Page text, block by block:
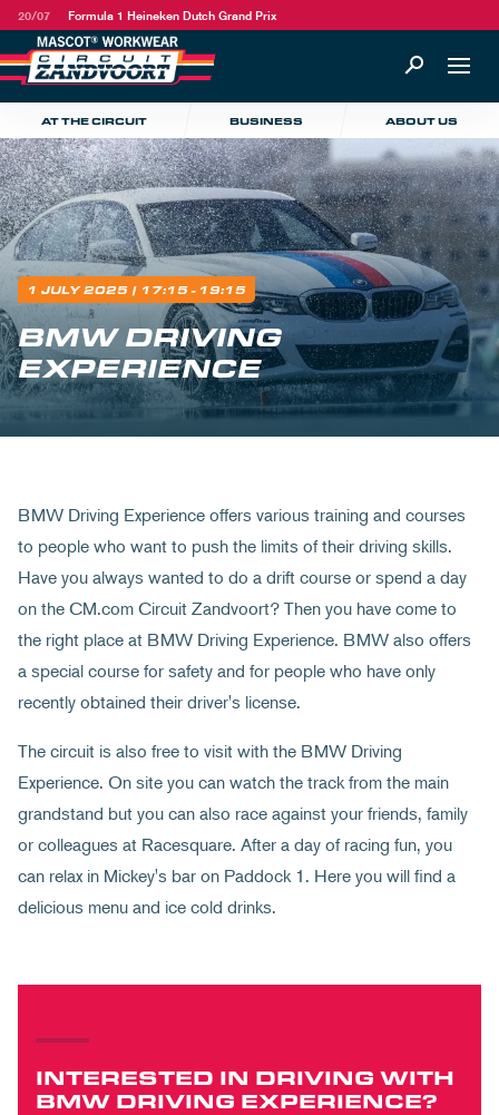
20/07 Formula 1 Heineken Dutch Grand Prix
AT THE CIRCUIT BUSINESS ABOUT US
1 JULY 2025 | 17:15 - 19:15
BMW DRIVING
EXPERIENCE
BMW Driving Experience offers various training and courses
to people who want to push the limits of their driving skills.
Have you always wanted to do a drift course or spend a day
on the CM.com Circuit Zandvoort? Then you have come to
the right place at BMW Driving Experience. BMW also offers
a special course for safety and for people who have only
recently obtained their driver's license.
The circuit is also free to visit with the BMW Driving
Experience. On site you can watch the track from the main
grandstand but you can also race against your friends, family
or colleagues at Racesquare. After a day of racing fun, you
can relax in Mickey's bar on Paddock 1. Here you will find a
delicious menu and ice cold drinks.
INTERESTED IN DRIVING WITH
BMW DRIVING EXPERIENCE?